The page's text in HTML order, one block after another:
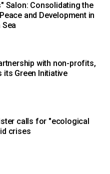
Salon: Consolidating the
and Development in
with non-profits,
its Green Initiative
calls for "ecological
crises